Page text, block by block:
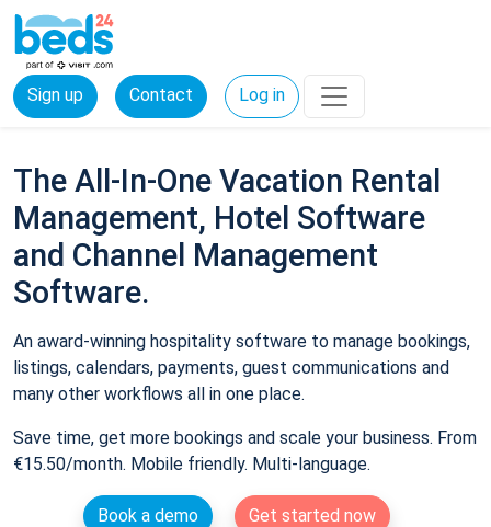
Sign up Contact Log in
The All-In-One Vacation Rental
Management, Hotel Software
and Channel Management
Software.
An award-winning hospitality software to manage bookings,
listings, calendars, payments, guest communications and
many other workflows all in one place.
Save time, get more bookings and scale your business. From
€15.50/month. Mobile friendly. Multi-language.
Book a demo
Get started now